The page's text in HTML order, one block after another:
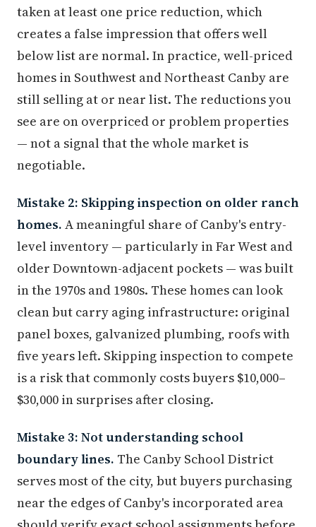
taken at least one price reduction, which
creates a false impression that offers well
below list are normal. In practice, well-priced
homes in Southwest and Northeast Canby are
still selling at or near list. The reductions you
see are on overpriced or problem properties
— not a signal that the whole market is
negotiable.
Mistake 2: Skipping inspection on older ranch
homes. A meaningful share of Canby's entry-
level inventory — particularly in Far West and
older Downtown-adjacent pockets — was built
in the 1970s and 1980s. These homes can look
clean but carry aging infrastructure: original
panel boxes, galvanized plumbing, roofs with
five years left. Skipping inspection to compete
is a risk that commonly costs buyers $10,000–
$30,000 in surprises after closing.
Mistake 3: Not understanding school
boundary lines. The Canby School District
serves most of the city, but buyers purchasing
near the edges of Canby's incorporated area